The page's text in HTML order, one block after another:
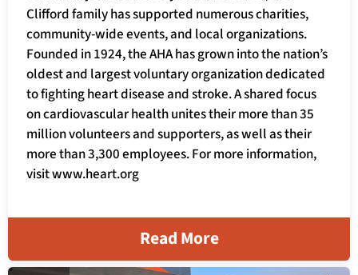
Clifford family has supported numerous charities,
community-wide events, and local organizations.
Founded in 1924, the AHA has grown into the nation’s
oldest and largest voluntary organization dedicated
to fighting heart disease and stroke. A shared focus
on cardiovascular health unites their more than 35
million volunteers and supporters, as well as their
more than 3,300 employees. For more information,
visit www.heart.org
Read More